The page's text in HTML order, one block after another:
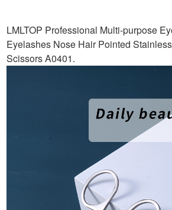
LMLTOP Professional Multi-purpose
Eyelashes Nose Hair Pointed
Scissors A0401.